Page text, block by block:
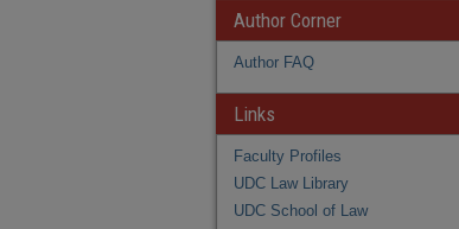
Author Corner
Author FAQ
Links
Faculty Profiles
UDC Law Library
UDC School of Law